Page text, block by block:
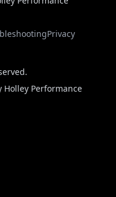
Privacy
Performance